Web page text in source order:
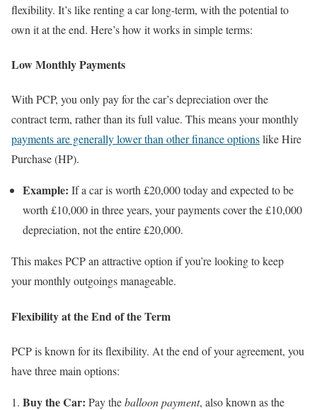
flexibility. It’s like renting a car long-term, with the potential to
own it at the end. Here’s how it works in simple terms:
Low Monthly Payments
With PCP, you only pay for the car’s depreciation over the
contract term, rather than its full value. This means your monthly
payments are generally lower than other finance optionslike Hire
Purchase (HP).
Example: If a car is worth £20,000 today and expected to be
worth £10,000 in three years, your payments cover the £10,000
depreciation, not the entire £20,000.
This makes PCP an attractive option if you’re looking to keep
your monthly outgoings manageable.
Flexibility at the End of the Term
PCP is known for its flexibility. At the end of your agreement, you
have three main options:
Buy the Car: Pay theballoon payment, also known as the